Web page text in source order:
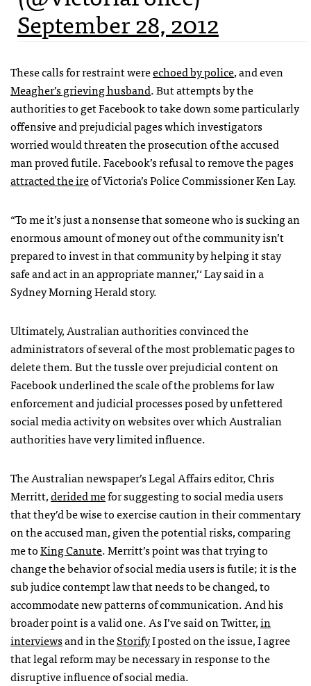
September 28, 2012
These calls for restraint wereechoed by police, and even
Meagher’s grieving husband. But attempts by the
authorities to get Facebook to take down some particularly
offensive and prejudicial pages which investigators
worried would threaten the prosecution of the accused
man proved futile. Facebook’s refusal to remove the pages
attracted the ireof Victoria’s Police Commissioner Ken Lay.
“To me it’s just a nonsense that someone who is sucking an
enormous amount of money out of the community isn’t
prepared to invest in that community by helping it stay
safe and act in an appropriate manner,’‘ Lay said in a
Sydney Morning Herald story.
Ultimately, Australian authorities convinced the
administrators of several of the most problematic pages to
delete them. But the tussle over prejudicial content on
Facebook underlined the scale of the problems for law
enforcement and judicial processes posed by unfettered
social media activity on websites over which Australian
authorities have very limited influence.
The Australian newspaper’s Legal Affairs editor, Chris
Merritt,derided mefor suggesting to social media users
that they’d be wise to exercise caution in their commentary
on the accused man, given the potential risks, comparing
me toKing Canute. Merritt’s point was that trying to
change the behavior of social media users is futile; it is the
sub judice contempt law that needs to be changed, to
accommodate new patterns of communication. And his
broader point is a valid one. As I’ve said on Twitter,in
interviewsand in theStorifyI posted on the issue, I agree
that legal reform may be necessary in response to the
disruptive influence of social media.